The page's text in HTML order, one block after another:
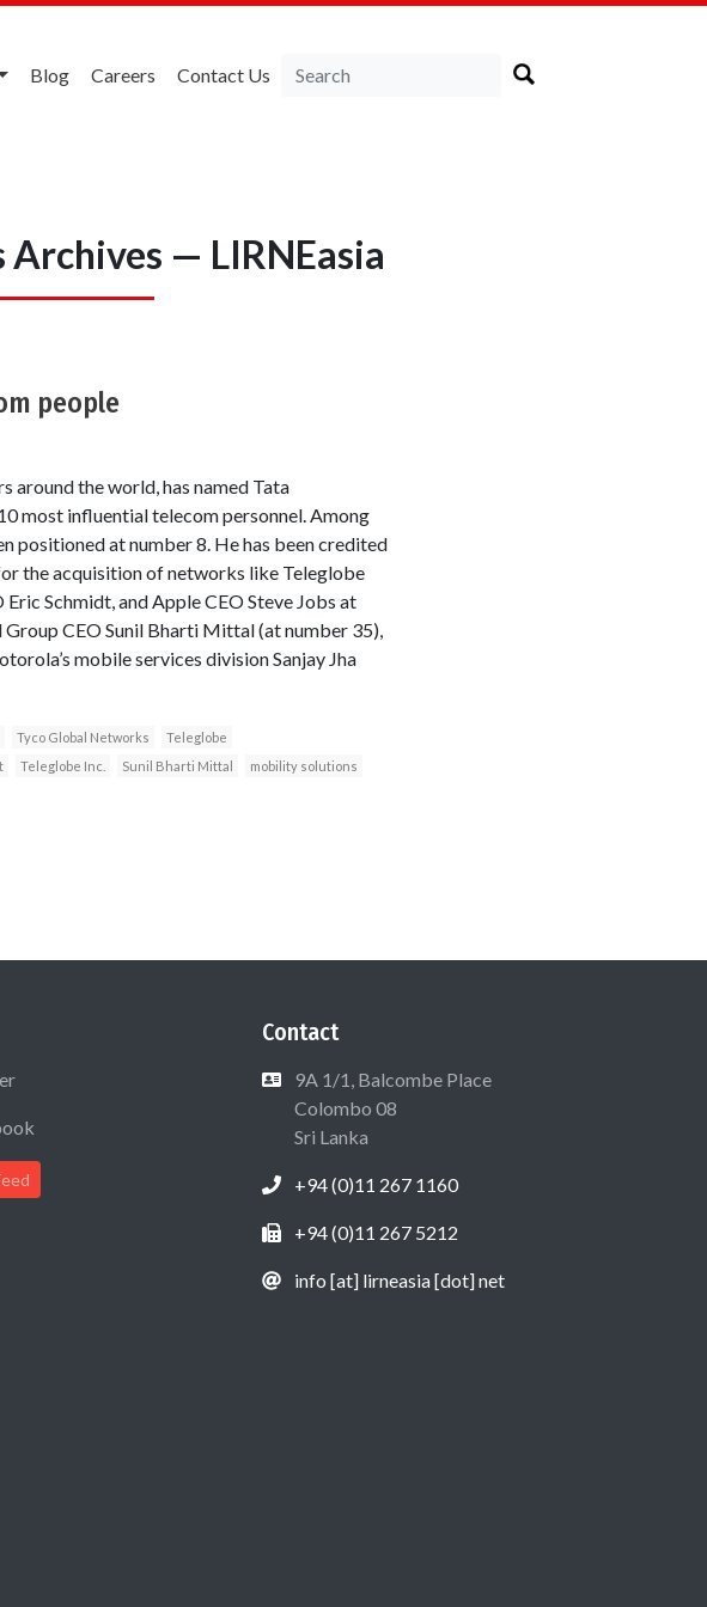
Blog Careers Contact Us
— LIRNEasia
people
around the world, has named Tata
most influential telecom personnel. Among
positioned at number 8. He has been credited
the acquisition of networks like Teleglobe
Schmidt, and Apple CEO Steve Jobs at
CEO Sunil Bharti Mittal (at number 35),
mobile services division Sanjay Jha
Tyco Global Networks
Teleglobe
Teleglobe Inc. Sunil Bharti Mittal
mobility solutions
Contact
9A 1/1, Balcombe Place
Colombo 08
Sri Lanka
+94 (0)11 267 1160
+94 (0)11 267 5212
info [at] lirneasia [dot] net